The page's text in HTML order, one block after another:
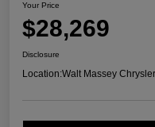
Your Price
$28,269
Disclosure
Location:Walt Massey